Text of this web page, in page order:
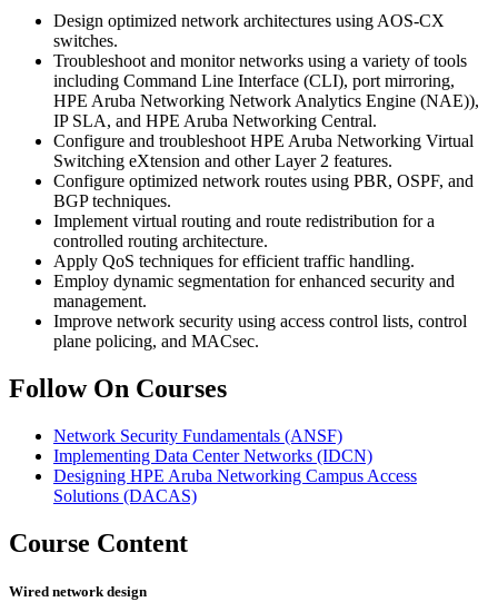
Design optimized network architectures using AOS-CX
switches.
Troubleshoot and monitor networks using a variety of tools
including Command Line Interface (CLI), port mirroring,
HPE Aruba Networking Network Analytics Engine (NAE)),
IP SLA, and HPE Aruba Networking Central.
Configure and troubleshoot HPE Aruba Networking Virtual
Switching eXtension and other Layer 2 features.
Configure optimized network routes using PBR, OSPF, and
BGP techniques.
Implement virtual routing and route redistribution for a
controlled routing architecture.
Apply QoS techniques for efficient traffic handling.
Employ dynamic segmentation for enhanced security and
management.
Improve network security using access control lists, control
plane policing, and MACsec.
Follow On Courses
Network Security Fundamentals (ANSF)
Implementing Data Center Networks (IDCN)
Designing HPE Aruba Networking Campus Access
Solutions (DACAS)
Course Content
Wired network design